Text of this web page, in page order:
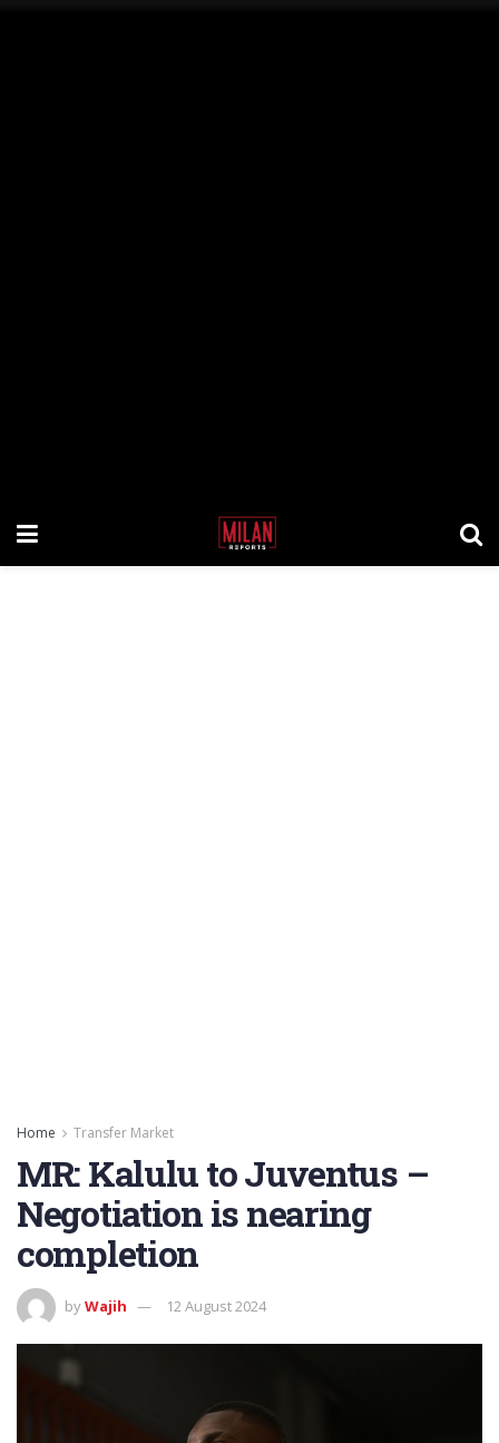
Home Transfer Market
MR: Kalulu to Juventus –
Negotiation is nearing
completion
byWajih 12 August 2024